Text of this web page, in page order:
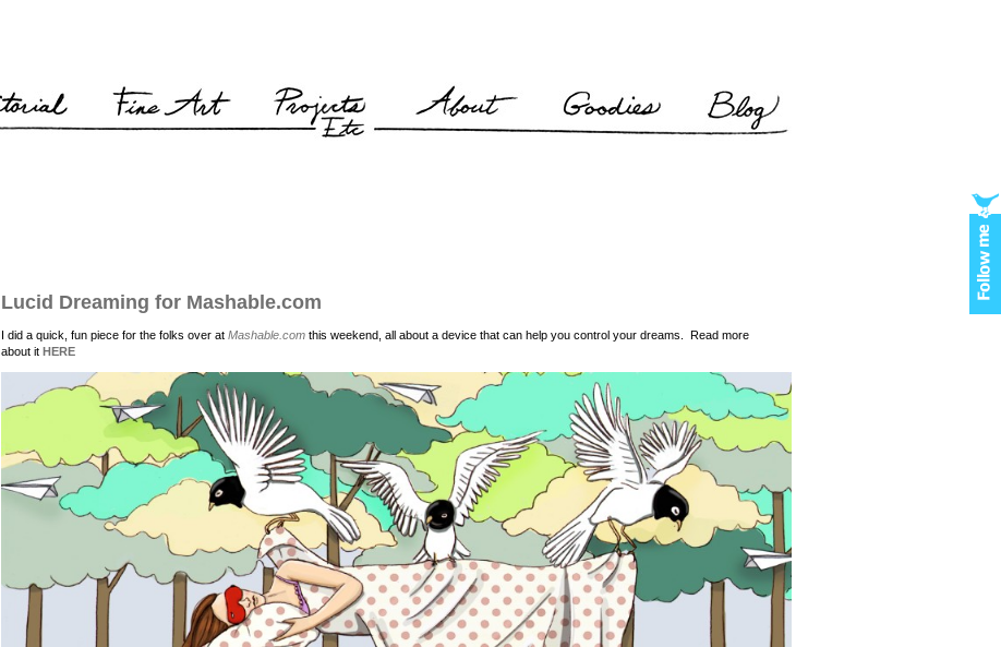
Lucid Dreaming for Mashable.com
I did a quick, fun piece for the folks over at Mashable.com this weekend, all about a device that can help you control your dreams. Read more
about it HERE